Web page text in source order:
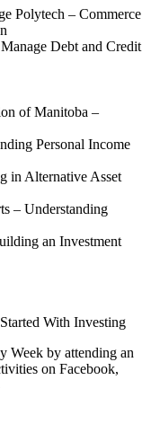
Polytech – Commerce
Debt and Credit
of Manitoba –
Personal Income
in Alternative Asset
– Understanding
an Investment
With Investing
Week by attending an
on Facebook,